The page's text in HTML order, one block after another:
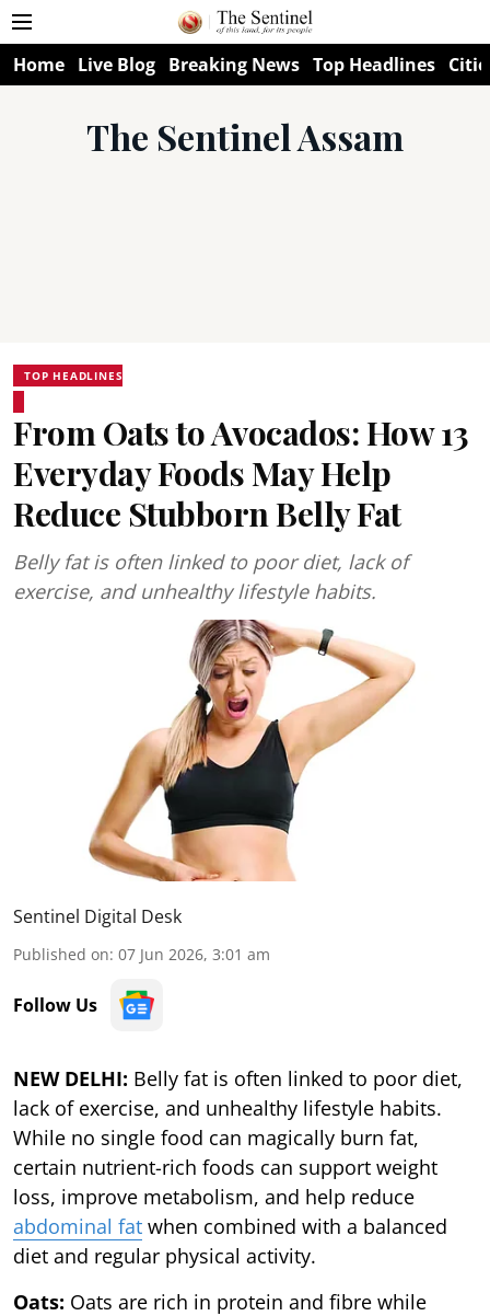
Home Live Blog Breaking News Top Headlines
The Sentinel Assam
TOP HEADLINES
From Oats to Avocados: How 13
Everyday Foods May Help
Reduce Stubborn Belly Fat
Belly fat is often linked to poor diet, lack of
exercise, and unhealthy lifestyle habits.
Sentinel Digital Desk
Published on: 07 Jun 2026, 3:01 am
Follow Us
NEW DELHI: Belly fat is often linked to poor diet,
lack of exercise, and unhealthy lifestyle habits.
While no single food can magically burn fat,
certain nutrient-rich foods can support weight
loss, improve metabolism, and help reduce
abdominal fat when combined with a balanced
diet and regular physical activity.
Oats: Oats are rich in protein and fibre while